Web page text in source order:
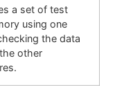
a set of test
using one
the data
other